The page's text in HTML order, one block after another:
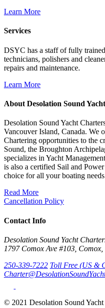
Learn More
Services
DSYC has a staff of fully
technicians, polishers and
repairs and maintenance.
Learn More
About Desolation Sound
Desolation Sound Yacht
Vancouver Island, Canada. We
Chartering opportunities to the
Sound, the Broughton
specializes in Yacht
is also a certified Sail and
choice for all your boating
Read More
Cancellation Policy
Contact Info
Desolation Sound Yacht
1797 Comox Ave #103,
250-339-7222 Toll Free (US &
© 2021 Desolation Sound